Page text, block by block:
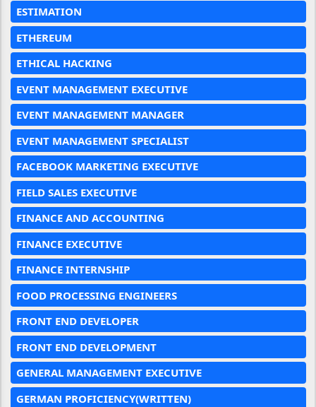
ESTIMATION
ETHEREUM
ETHICAL HACKING
EVENT MANAGEMENT EXECUTIVE
EVENT MANAGEMENT MANAGER
EVENT MANAGEMENT SPECIALIST
FACEBOOK MARKETING EXECUTIVE
FIELD SALES EXECUTIVE
FINANCE AND ACCOUNTING
FINANCE EXECUTIVE
FINANCE INTERNSHIP
FOOD PROCESSING ENGINEERS
FRONT END DEVELOPER
FRONT END DEVELOPMENT
GENERAL MANAGEMENT EXECUTIVE
GERMAN PROFICIENCY(WRITTEN)